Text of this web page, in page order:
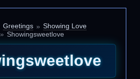
Greetings
Showing Love
Showingsweetlove